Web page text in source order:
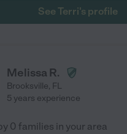
See Terri's profile
Melissa R.
Brooksville, FL
5 years experience
0 families in your area